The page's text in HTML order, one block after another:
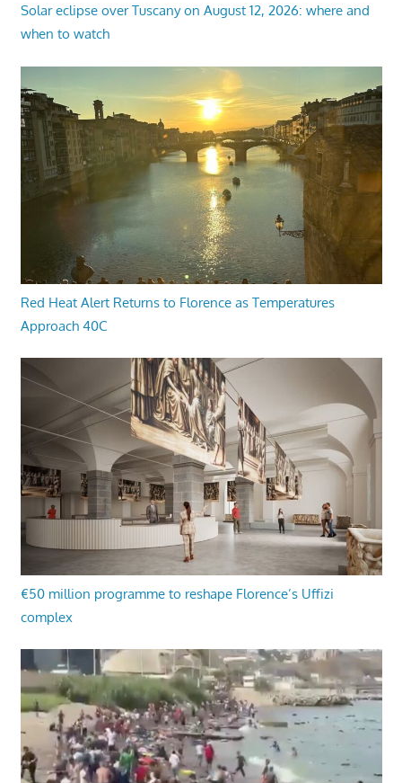
Solar eclipse over Tuscany on August 12, 2026: where and
when to watch
Red Heat Alert Returns to Florence as Temperatures
Approach 40C
€50 million programme to reshape Florence’s Uffizi
complex